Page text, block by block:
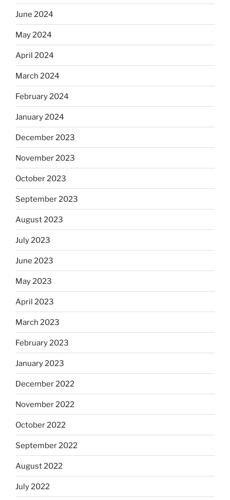
June 2024
May 2024
April 2024
March 2024
February 2024
January 2024
December 2023
November 2023
October 2023
September 2023
August 2023
July 2023
June 2023
May 2023
April 2023
March 2023
February 2023
January 2023
December 2022
November 2022
October 2022
September 2022
August 2022
July 2022